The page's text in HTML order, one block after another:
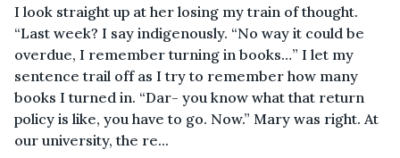
I look straight up at her losing my train of thought.
“Last week? I say indigenously. “No way it could be
overdue, I remember turning in books…” I let my
sentence trail off as I try to remember how many
books I turned in. “Dar- you know what that return
policy is like, you have to go. Now.” Mary was right. At
our university, the re...